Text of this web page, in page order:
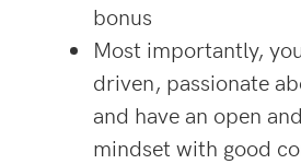
bonus
Most importantly,
driven, passionate
and have an open
mindset with good